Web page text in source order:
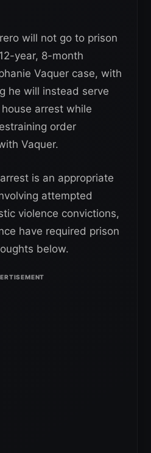
will not go to prison
year, 8-month
Vaquer case, with
he will instead serve
arrest while
order
Vaquer.
is an appropriate
attempted
violence convictions,
have required prison
below.